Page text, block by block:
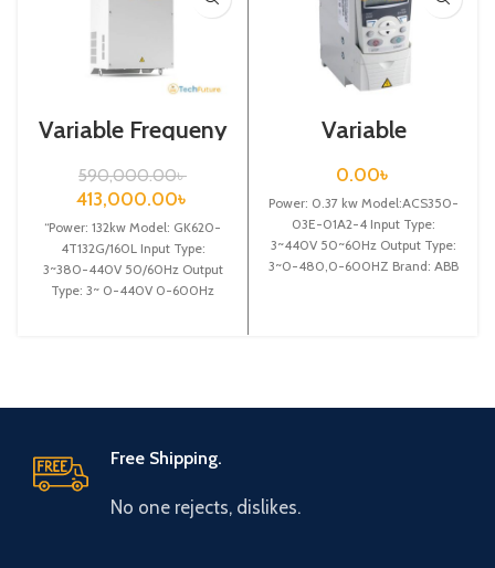
Variable Frequeny
Drive| 132kw,
440VA| Gtake
Inverter| VFD
590,000.00৳
413,000.00৳
“Power: 132kw Model: GK620-
4T132G/160L Input Type:
3~380-440V 50/60Hz Output
Type: 3~ 0-440V 0-600Hz
Variable
0.37 kw,
400VAC(3 Phase)
0.00৳
Power: 0.37 kw Model:ACS350-
03E-01A2-4 Input Type:
3~440V 50~60Hz Output Type:
3~0-480,0-600HZ Brand: ABB
Free Shipping.
No one rejects, dislikes.